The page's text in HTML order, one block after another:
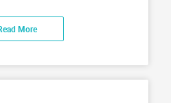
More